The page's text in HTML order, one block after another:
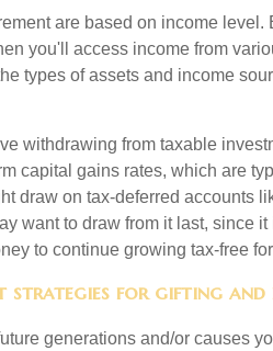
are based on income level.
you'll access income from
types of assets and income
withdrawing from taxable
capital gains rates, which are
draw on tax-deferred accounts
want to draw from it last, since
to continue growing tax-free
strategies for gifting and
generations and/or causes